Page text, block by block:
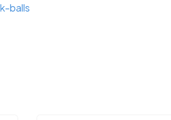
balls